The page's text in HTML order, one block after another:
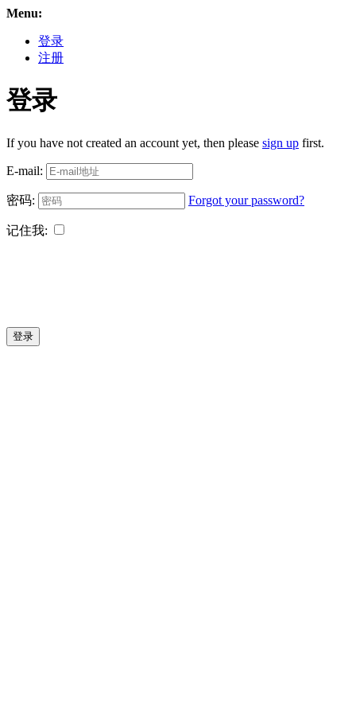
Menu:
登录
注册
登录
If you have not created an account yet, then please sign up first.
E-mail:
密码: Forgot your password?
记住我:
登录